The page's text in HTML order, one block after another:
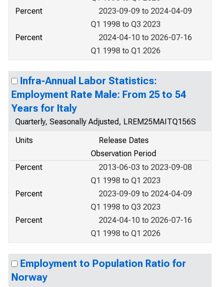
Percent
2023-09-09 to 2024-04-09
Q1 1998 to Q3 2023
Percent
2024-04-10 to 2026-07-16
Q1 1998 to Q1 2026
Infra-Annual Labor Statistics:
Employment Rate Male: From 25 to 54
Years for Italy
Quarterly, Seasonally Adjusted, LREM25MAITQ156S
Units
Release Dates
Observation Period
Percent
2013-06-03 to 2023-09-08
Q1 1998 to Q1 2023
Percent
2023-09-09 to 2024-04-09
Q1 1998 to Q3 2023
Percent
2024-04-10 to 2026-07-16
Q1 1998 to Q1 2026
Employment to Population Ratio for
Norway